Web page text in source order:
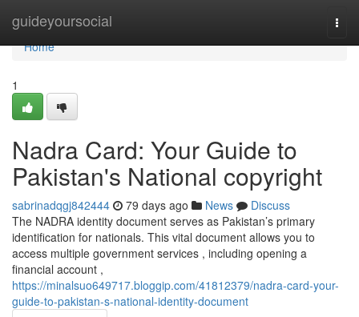
guideyoursocial
Home
Home
1
Nadra Card: Your Guide to
Pakistan's National copyright
sabrinadqgj842444 79 days ago News
Discuss
The NADRA identity document serves as Pakistan’s primary
identification for nationals. This vital document allows you to
access multiple government services , including opening a
financial account ,
https://minalsuo649717.bloggip.com/41812379/nadra-card-your-
guide-to-pakistan-s-national-identity-document